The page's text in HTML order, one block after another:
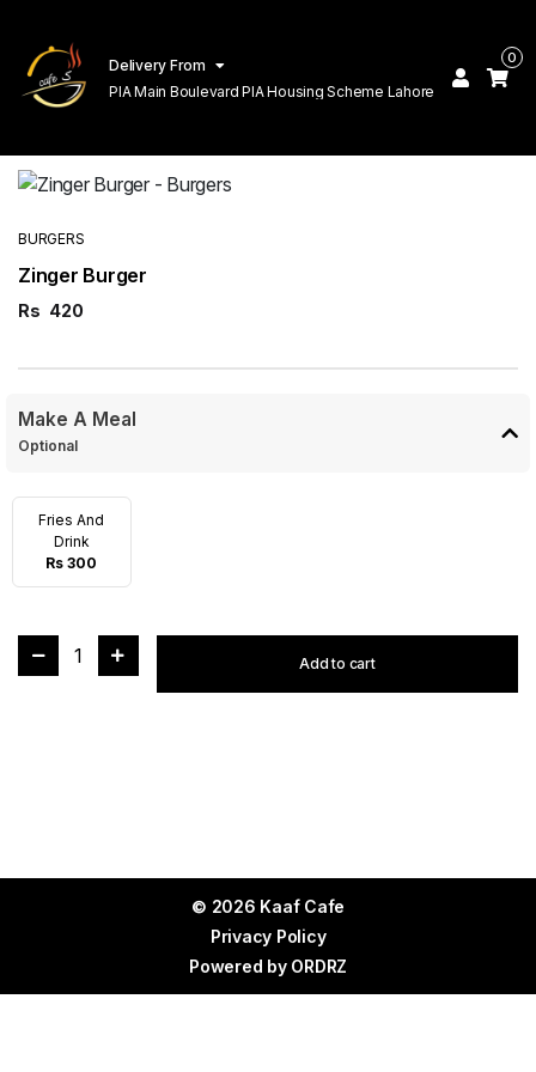
Delivery From
PIA Main Boulevard PIA Housing Scheme Lahore
0
BURGERS
Zinger Burger
Rs 420
Make A Meal
Optional
Fries And
Drink
Rs 300
1 Add to cart
© 2026 Kaaf Cafe
Privacy Policy
Powered by ORDRZ